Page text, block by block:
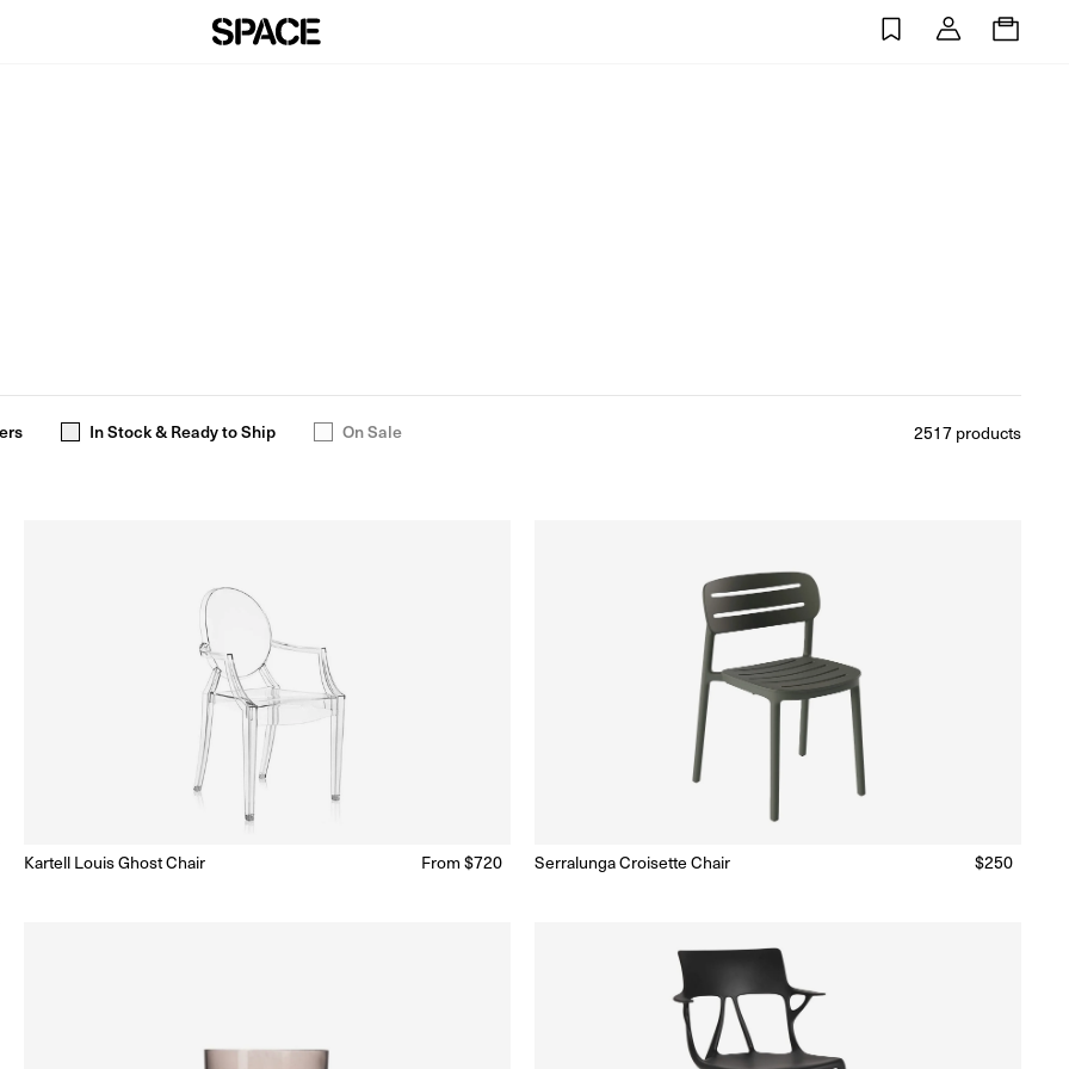
In Stock & Ready to Ship On Sale 2517products
Ready to Ship (Delivery 5 - 10 days)
Kartell Louis Ghost Chair
Regular
From $720 Ready to Ship (Delivery 5 - 10 days)
Serralunga Croisette Chair
Regular
$250